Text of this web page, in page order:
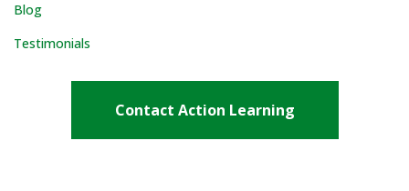
Blog
Testimonials
Contact Action Learning